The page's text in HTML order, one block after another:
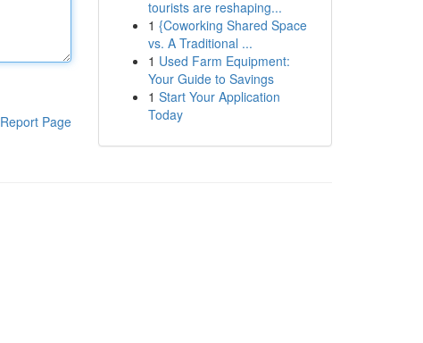
Report Page
tourists are reshaping...
1 {Coworking Shared Space
vs. A Traditional ...
1 Used Farm Equipment:
Your Guide to Savings
1 Start Your Application
Today